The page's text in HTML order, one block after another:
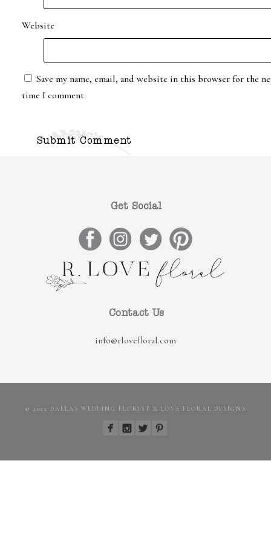
Website
Save my name, email, and website in this browser for the
time I comment.
Get Social
Contact Us
info@rlovefloral.com
© 2022 DALLAS WEDDING FLORIST R LOVE FLORAL DESIGNS